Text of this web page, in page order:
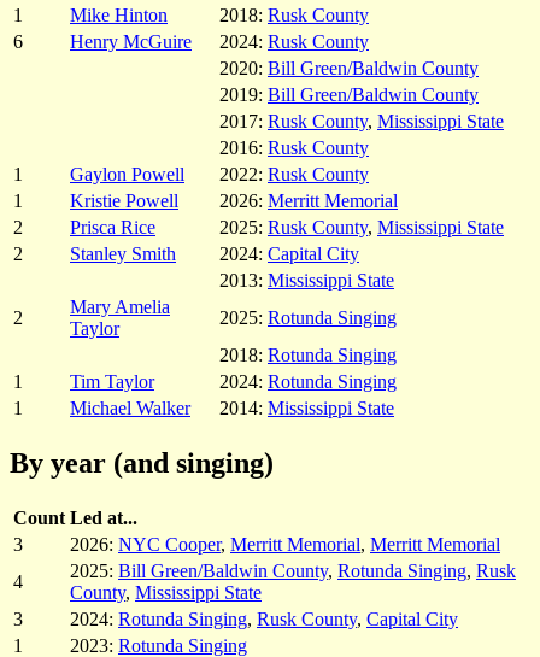
1
Mike Hinton 2018: Rusk County
6
Henry McGuire 2024: Rusk County
2020: Bill Green/Baldwin County
2019: Bill Green/Baldwin County
2017: Rusk County, Mississippi State
2016: Rusk County
1
Gaylon Powell 2022: Rusk County
1
Kristie Powell 2026: Merritt Memorial
2
Prisca Rice 2025: Rusk County, Mississippi State
2
Stanley Smith 2024: Capital City
2013: Mississippi State
2
Mary Amelia
Taylor
2025: Rotunda Singing
2018: Rotunda Singing
1
Tim Taylor 2024: Rotunda Singing
1
Michael Walker 2014: Mississippi State
By year (and singing)
Count Led at...
3
2026: NYC Cooper, Merritt Memorial, Merritt Memorial
4
2025: Bill Green/Baldwin County, Rotunda Singing, Rusk
County, Mississippi State
3
2024: Rotunda Singing, Rusk County, Capital City
1
2023: Rotunda Singing